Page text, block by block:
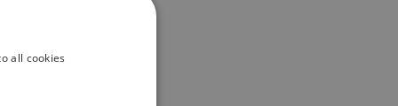
all cookies